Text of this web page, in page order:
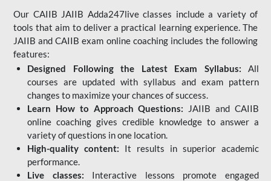
Our CAIIB JAIIB Adda247live classes include a variety of
tools that aim to deliver a practical learning experience. The
JAIIB and CAIIB exam online coaching includes the following
features:
Designed Following the Latest Exam Syllabus: All
courses are updated with syllabus and exam pattern
changes to maximize your chances of success.
Learn How to Approach Questions: JAIIB and CAIIB
online coaching gives credible knowledge to answer a
variety of questions in one location.
High-quality content: It results in superior academic
performance.
Live classes: Interactive lessons promote engaged